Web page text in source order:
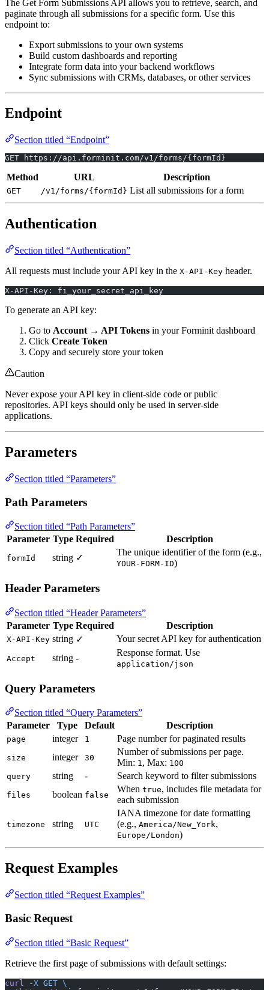
The Get Form Submissions API allows you to retrieve, search, and
paginate through all submissions for a specific form. Use this
endpoint to:
Export submissions to your own systems
Build custom dashboards and reporting
Integrate form data into your backend workflows
Sync submissions with CRMs, databases, or other services
Endpoint
Section titled “Endpoint”
GET https://api.forminit.com/v1/forms/{formId}
Method URL Description
GET /v1/forms/{formId} List all submissions for a form
Authentication
Section titled “Authentication”
All requests must include your API key in the X-API-Key header.
X-API-Key: fi_your_secret_api_key
To generate an API key:
Go to Account → API Tokens in your Forminit dashboard
Click Create Token
Copy and securely store your token
Caution
Never expose your API key in client-side code or public
repositories. API keys should only be used in server-side
applications.
Parameters
Section titled “Parameters”
Path Parameters
Section titled “Path Parameters”
Parameter Type Required Description
formId string ✓
The unique identifier of the form (e.g.,
YOUR-FORM-ID)
Header Parameters
Section titled “Header Parameters”
Parameter Type Required Description
X-API-Key string ✓ Your secret API key for authentication
Accept string -
Response format. Use
application/json
Query Parameters
Section titled “Query Parameters”
Parameter
Type Default Description
page integer 1 Page number for paginated results
size integer 30
Number of submissions per page.
Min: 1, Max: 100
query
string - Search keyword to filter submissions
files boolean false
When true, includes file metadata for
each submission
timezone string UTC
IANA timezone for date formatting
(e.g., America/New_York,
Europe/London)
Request Examples
Section titled “Request Examples”
Basic Request
Section titled “Basic Request”
Retrieve the first page of submissions with default settings:
curl -X GET \